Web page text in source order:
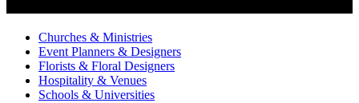
Churches & Ministries
Event Planners & Designers
Florists & Floral Designers
Hospitality & Venues
Schools & Universities